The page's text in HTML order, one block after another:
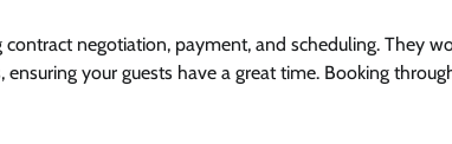
negotiation, payment, and scheduling. They
your guests have a great time. Booking